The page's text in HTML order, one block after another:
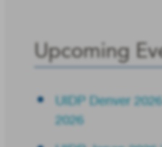
Upcoming
UIDP Denver
2026